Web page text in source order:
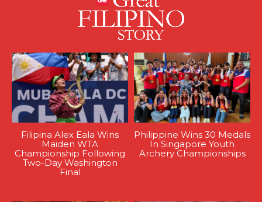
Filipina Alex Eala Wins
Maiden WTA
Championship Following
Two-Day Washington
Final
Philippine Wins 30 Medals
In Singapore Youth
Archery Championships